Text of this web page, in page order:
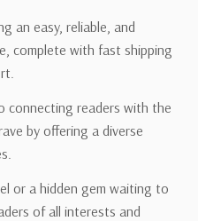
an easy, reliable, and
complete with fast shipping
connecting readers with the
by offering a diverse
or a hidden gem waiting to
of all interests and